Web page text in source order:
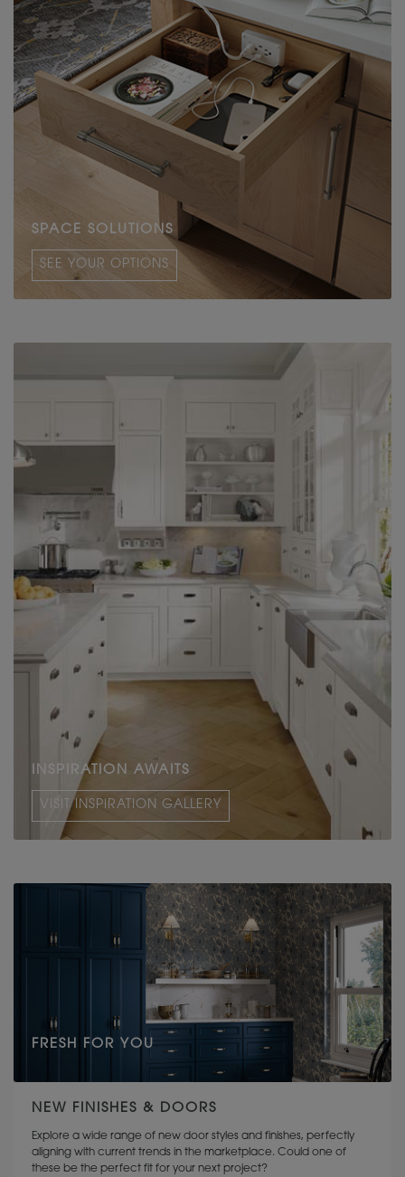
SPACE SOLUTIONS
SEE YOUR OPTIONS
INSPIRATION AWAITS
VISIT INSPIRATION GALLERY
FRESH FOR YOU
NEW FINISHES & DOORS
Explore a wide range of new door styles and finishes, perfectly
aligning with current trends in the marketplace. Could one of
these be the perfect fit for your next project?